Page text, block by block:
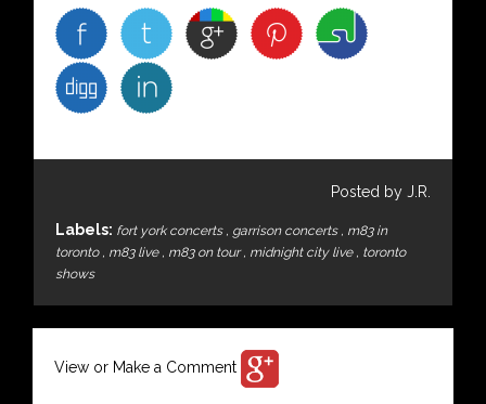
Posted by J.R.
Labels: fort york concerts , garrison concerts , m83 in
toronto , m83 live , m83 on tour, midnight city live , toronto
shows
View or Make a Comment